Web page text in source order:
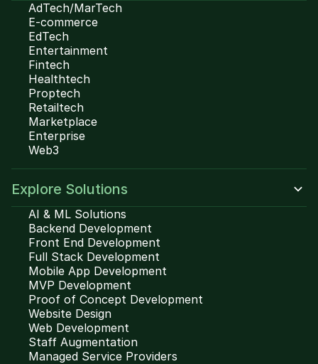
AdTech/MarTech
E-commerce
EdTech
Entertainment
Fintech
Healthtech
Proptech
Retailtech
Marketplace
Enterprise
Web3
Explore Solutions
AI & ML Solutions
Backend Development
Front End Development
Full Stack Development
Mobile App Development
MVP Development
Proof of Concept Development
Website Design
Web Development
Staff Augmentation
Managed Service Providers